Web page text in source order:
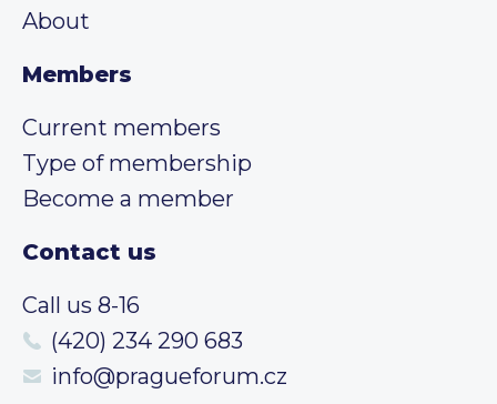
About
Members
Current members
Type of membership
Become a member
Contact us
Call us 8-16
(420) 234 290 683
info@pragueforum.cz